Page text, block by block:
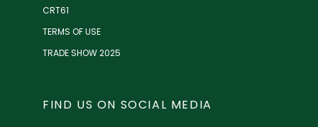
CRT61
TERMS OF USE
TRADE SHOW 2025
FIND US ON SOCIAL MEDIA